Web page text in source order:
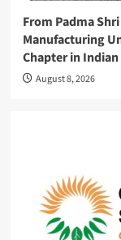
From Padma
Manufacturing
Chapter in
August 8, 2026